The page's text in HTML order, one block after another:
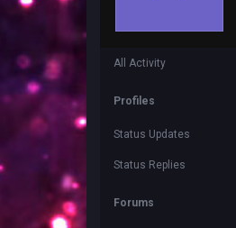
All Activity
Profiles
Status Updates
Status Replies
Forums